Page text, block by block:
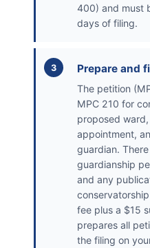
400) and must
days of filing.
Prepare and
The petition
MPC 210 for
proposed
appointment,
guardian.
guardianship
and any
fee plus a $15
prepares all
the filing on